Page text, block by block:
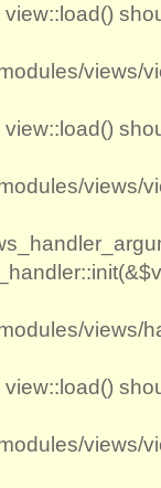
views/
views/
views/
views/